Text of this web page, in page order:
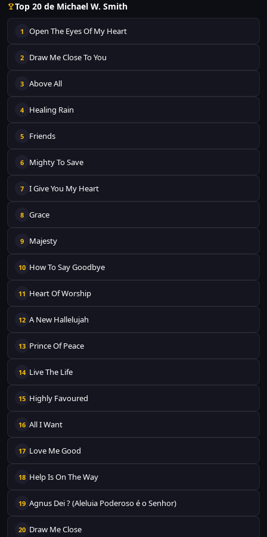
Top 20 de Michael W. Smith
1 Open The Eyes Of My Heart
2 Draw Me Close To You
3 Above All
4 Healing Rain
5 Friends
6 Mighty To Save
7 I Give You My Heart
8 Grace
9 Majesty
10 How To Say Goodbye
11 Heart Of Worship
12 A New Hallelujah
13 Prince Of Peace
14 Live The Life
15 Highly Favoured
16 All I Want
17 Love Me Good
18 Help Is On The Way
19 Agnus Dei ? (Aleluia Poderoso é o Senhor)
20 Draw Me Close